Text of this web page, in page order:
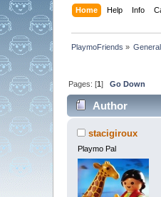
Home Help Info
PlaymoFriends » General
Pages: [1] Go Down
Author
stacigiroux
Playmo Pal